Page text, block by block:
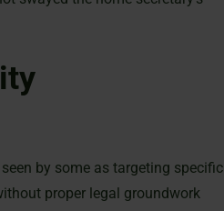
by some as targeting specific
proper legal groundwork